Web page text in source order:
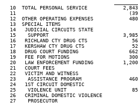
10  TOTAL PERSONAL SERVICE
11
12  OTHER OPERATING EXPENSES
  13  SPECIAL ITEMS
  14   JUDICIAL CIRCUITS STATE
15    SUPPORT
16   RICHLAND CTY DRUG CTS
17   KERSHAW CTY DRUG CTS
18   DRUG COURT FUNDING
19   FEE FOR MOTIONS
20   LAW ENFORCEMENT FUNDING
21   COURT FEES
  22   VICTIM AND WITNESS
23    ASSISTANCE PROGRAM
  24   1ST CIRCUIT DOMESTIC
25    VIOLENCE UNIT
  26   CRIMINAL DOMESTIC VIOLENCE
27    PROSECUTOR